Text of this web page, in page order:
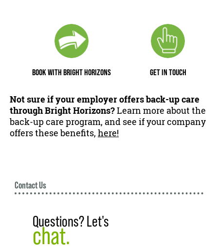
BOOK WITH BRIGHT HORIZONS GET IN TOUCH
Not sure if your employer offers back-up care
through Bright Horizons?Learn more about the
back-up care program, and see if your company
offers these benefits, here!
Contact Us
Questions? Let's
chat.